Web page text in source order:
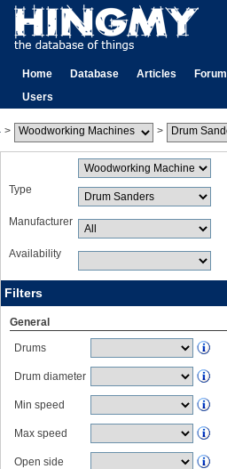
Home Database Articles Forum
Users
> >
Type
Manufacturer
Availability
Filters
General
Drums
Drum diameter
Min speed
Max speed
Open side